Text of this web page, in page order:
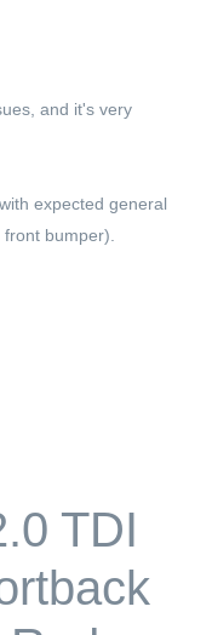
and it's very
expected general
bumper).
TDI